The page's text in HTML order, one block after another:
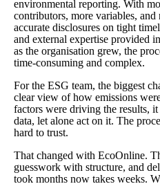
environmental reporting. With
contributors, more variables,
accurate disclosures on tight
and external expertise provided
as the organisation grew, the
time-consuming and complex.
For the ESG team, the biggest
clear view of how emissions
factors were driving the results,
data, let alone act on it. The
hard to trust.
That changed with EcoOnline.
guesswork with structure, and
took months now takes weeks.